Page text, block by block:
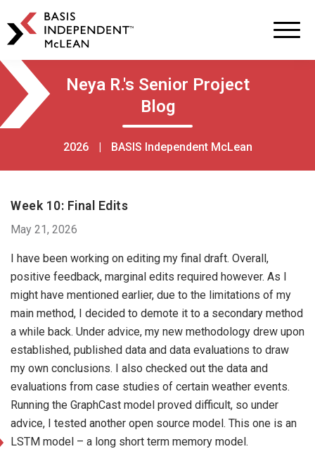
Skip
primary
navigation
Skip
main
content
BASIS
Independent
Schools
Neya R.'s Senior Project
Blog
2026 | BASIS Independent McLean
Week 10: Final Edits
May 21, 2026
I have been working on editing my final draft. Overall,
positive feedback, marginal edits required however. As I
might have mentioned earlier, due to the limitations of my
main method, I decided to demote it to a secondary method
a while back. Under advice, my new methodology drew upon
established, published data and data evaluations to draw
my own conclusions. I also checked out the data and
evaluations from case studies of certain weather events.
Running the GraphCast model proved difficult, so under
advice, I tested another open source model. This one is an
LSTM model – a long short term memory model.